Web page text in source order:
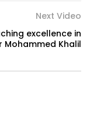
Next Video
excellence in
Mohammed Khalil